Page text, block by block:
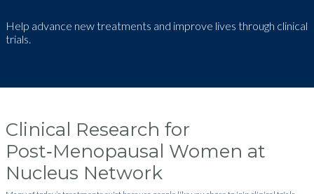
Help advance new treatments and improve lives through clinical
trials.
Clinical Research for
Post‑Menopausal Women at
Nucleus Network